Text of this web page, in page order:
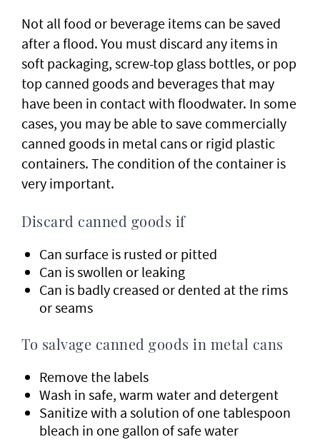
Not all food or beverage items can be saved
after a flood. You must discard any items in
soft packaging, screw-top glass bottles, or pop
top canned goods and beverages that may
have been in contact with floodwater. In some
cases, you may be able to save commercially
canned goods in metal cans or rigid plastic
containers. The condition of the container is
very important.
Discard canned goods if
Can surface is rusted or pitted
Can is swollen or leaking
Can is badly creased or dented at the rims
or seams
To salvage canned goods in metal cans
Remove the labels
Wash in safe, warm water and detergent
Sanitize with a solution of one tablespoon
bleach in one gallon of safe water